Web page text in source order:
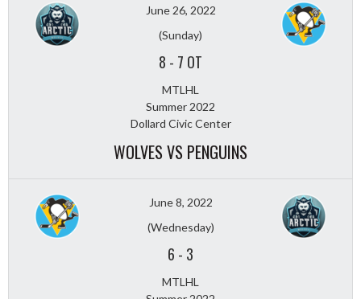
June 26, 2022
(Sunday)
8 - 7 OT
MTLHL
Summer 2022
Dollard Civic Center
WOLVES VS PENGUINS
June 8, 2022
(Wednesday)
6 - 3
MTLHL